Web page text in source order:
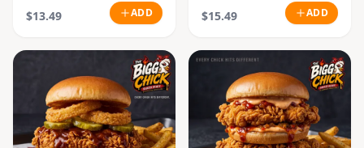
$13.49 ADD $15.49 ADD